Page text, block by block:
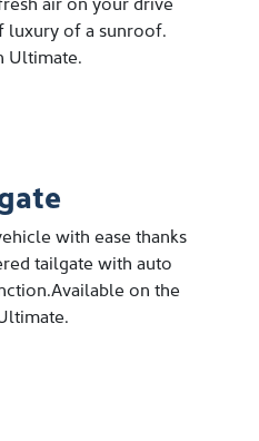
luxury of a sunroof.
Ultimate.
with ease thanks
tailgate with auto
on the